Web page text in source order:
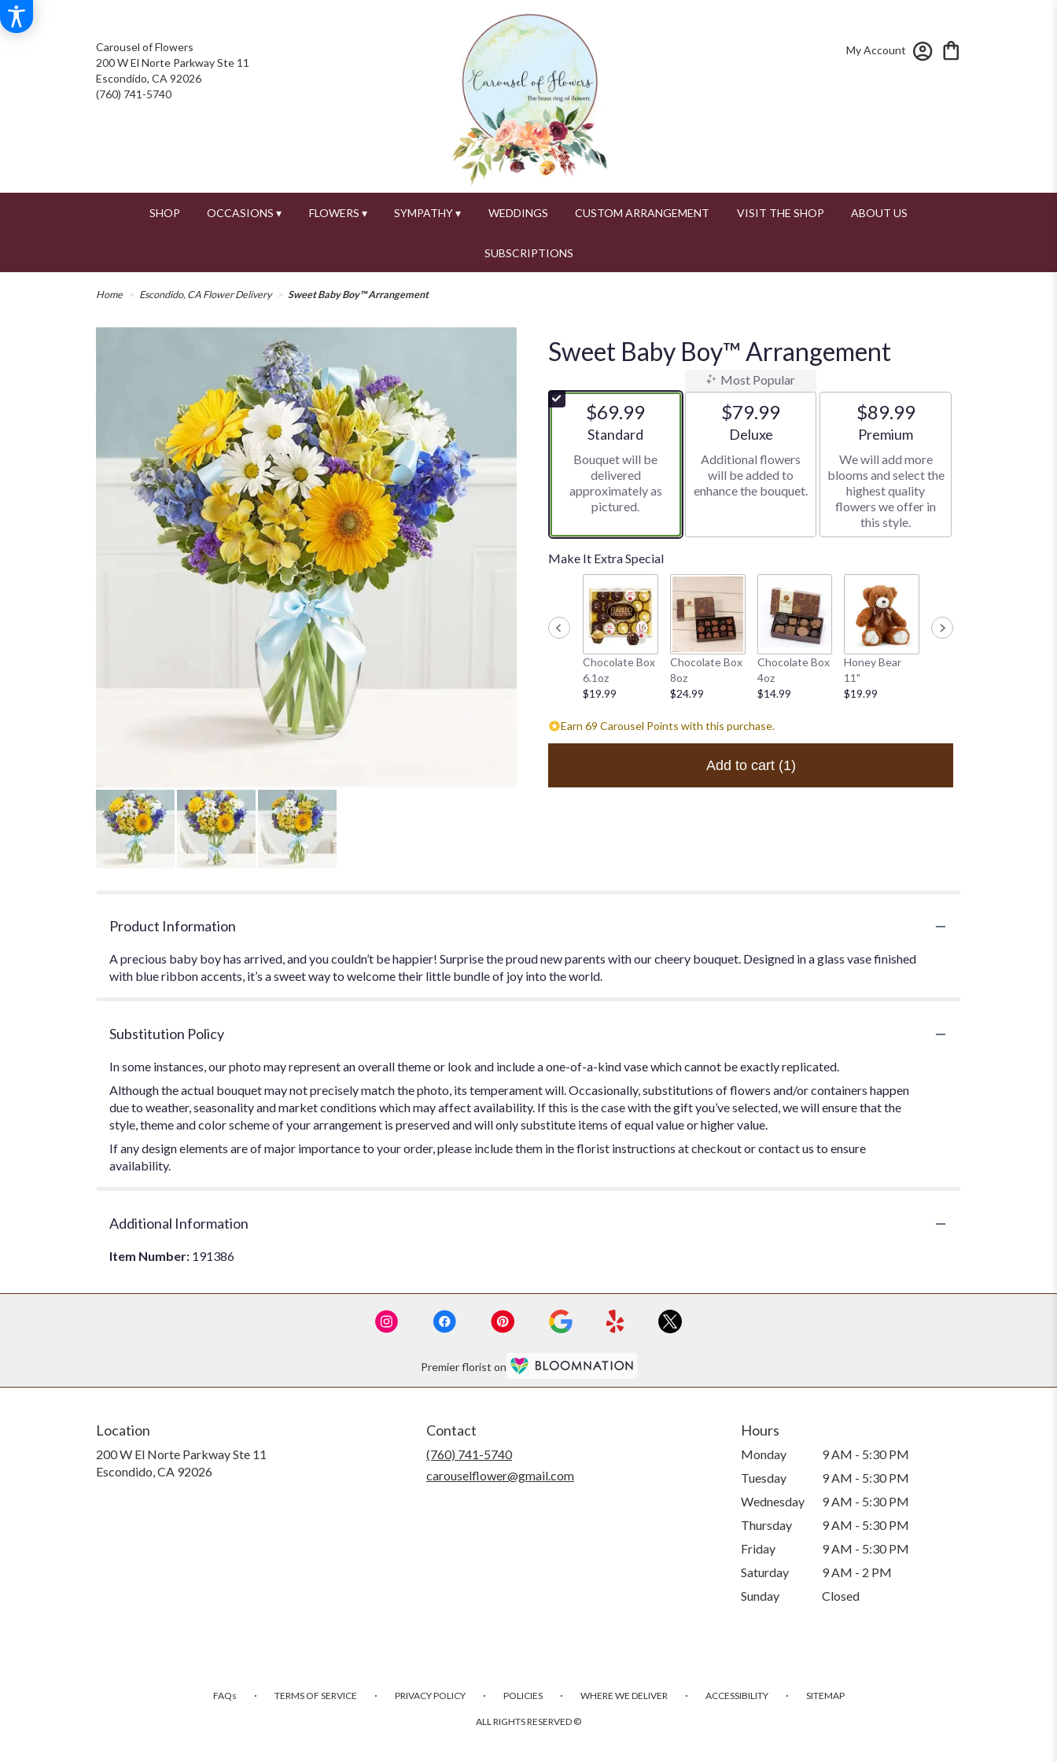
Carousel of Flowers
200 W El Norte Parkway Ste 11
Escondido, CA 92026
(760) 741-5740
My Account
SHOP OCCASIONS ▾ FLOWERS ▾ SYMPATHY ▾ WEDDINGS CUSTOM ARRANGEMENT VISIT THE SHOP ABOUT US
SUBSCRIPTIONS
Home Escondido, CA Flower Delivery Sweet Baby Boy™ Arrangement
Sweet Baby Boy™ Arrangement
$69.99
Arrangement size
Standard
Bouquet will be
delivered
approximately as
pictured.
Most Popular
$79.99
Arrangement size
Deluxe
Additional flowers
will be added to
enhance the bouquet.
$89.99
Arrangement size
Premium
We will add more
blooms and select the
highest quality
flowers we offer in
this style.
Make It Extra Special
Chocolate Box
6.1oz
$19.99
Chocolate Box
8oz
$24.99
Chocolate Box
4oz
$14.99
Honey Bear
11"
$19.99
Earn 69 Carousel Points with this purchase.
Add to cart (1)
Product Information
A precious baby boy has arrived, and you couldn’t be happier! Surprise the proud new parents with our cheery bouquet. Designed in a glass vase finished
with blue ribbon accents, it’s a sweet way to welcome their little bundle of joy into the world.
Substitution Policy
In some instances, our photo may represent an overall theme or look and include a one-of-a-kind vase which cannot be exactly replicated.
Although the actual bouquet may not precisely match the photo, its temperament will. Occasionally, substitutions of flowers and/or containers happen
due to weather, seasonality and market conditions which may affect availability. If this is the case with the gift you’ve selected, we will ensure that the
style, theme and color scheme of your arrangement is preserved and will only substitute items of equal value or higher value.
If any design elements are of major importance to your order, please include them in the florist instructions at checkout or contact us to ensure
availability.
Additional Information
Item Number: 191386
Premier florist on
Location
200 W El Norte Parkway Ste 11
Escondido, CA 92026
Contact
(760) 741-5740
carouselflower@gmail.com
Hours
Monday
9 AM - 5:30 PM
Tuesday
9 AM - 5:30 PM
Wednesday
9 AM - 5:30 PM
Thursday
9 AM - 5:30 PM
Friday
9 AM - 5:30 PM
Saturday
9 AM - 2 PM
Sunday
Closed
FAQs · TERMS OF SERVICE · PRIVACY POLICY · POLICIES · WHERE WE DELIVER · ACCESSIBILITY · SITEMAP
ALL RIGHTS RESERVED ©